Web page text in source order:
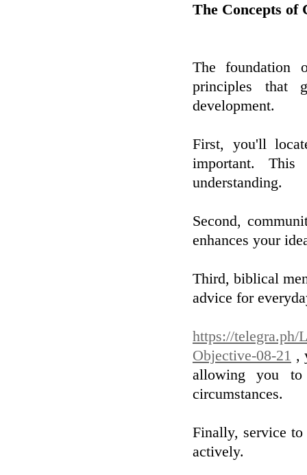
The Concepts
The foundation
principles that
development.
First, you'll
important.
understanding.
Second,
enhances your
Third, biblical
advice for
https://telegra.ph/
Objective-08-21 ,
allowing you
circumstances.
Finally, service
actively.